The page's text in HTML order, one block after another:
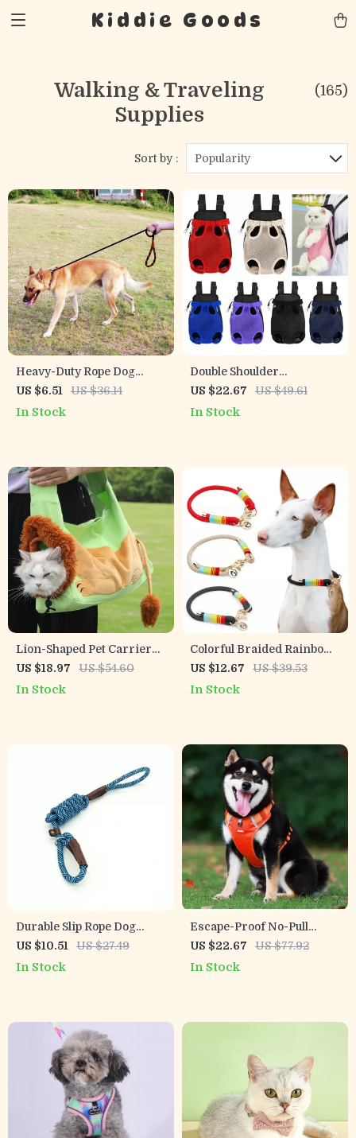
Kiddie Goods
Walking & Traveling
Supplies
(165)
Sort by : Popularity
Heavy-Duty Rope Dog
Leash for Large & Medium
US $6.51 US $36.14
In Stock
Double Shoulder
Breathable Pet Carrier
Backpack for Small Dogs &
US $22.67 US $49.61
In Stock
Lion-Shaped Pet Carrier
Bag for Small Dogs & Cats
US $18.97 US $54.60
In Stock
Colorful Braided Rainbow
Dog Collar with Gold
Accents – Slip-On P-Chain
US $12.67 US $39.53
In Stock
Durable Slip Rope Dog
Leash and Collar 2-in-1
Adjustable Loop for All
US $10.51 US $27.49
In Stock
Escape-Proof No-Pull
Reflective Dog Harness
for Small & Medium Dogs
US $22.67 US $77.92
In Stock